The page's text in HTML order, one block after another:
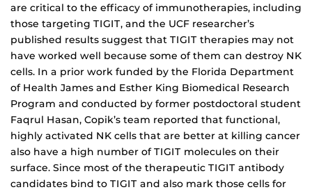
are critical to the efficacy of immunotherapies, including
those targeting TIGIT, and the UCF researcher’s
published results suggest that TIGIT therapies may not
have worked well because some of them can destroy NK
cells. In a prior work funded by the Florida Department
of Health James and Esther King Biomedical Research
Program and conducted by former postdoctoral student
Faqrul Hasan, Copik’s team reported that functional,
highly activated NK cells that are better at killing cancer
also have a high number of TIGIT molecules on their
surface. Since most of the therapeutic TIGIT antibody
candidates bind to TIGIT and also mark those cells for